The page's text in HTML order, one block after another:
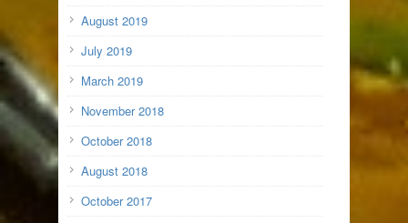
August 2019
July 2019
March 2019
November 2018
October 2018
August 2018
October 2017